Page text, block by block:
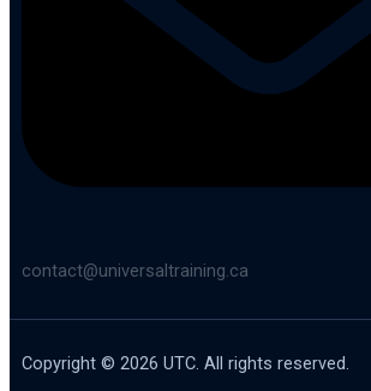
contact@universaltraining.ca
Copyright © 2026 UTC. All rights reserved.